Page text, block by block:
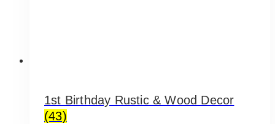
1st Birthday Rustic & Wood Decor
(43)